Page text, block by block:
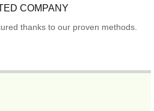
COMPANY
thanks to our proven methods.